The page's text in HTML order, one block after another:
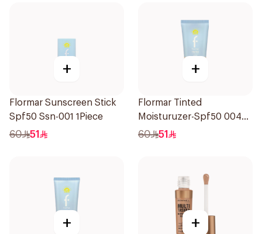
+
Flormar Sunscreen Stick
Spf50 Ssn-001 1Piece
60 51
+
Flormar Tinted
Moisturuzer-Spf50 004
1Piece
60 51
+ +